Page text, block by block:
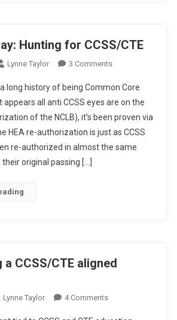
Hunting for CCSS/CTE
Lynne Taylor 3 CommentsOn
Thursday:
Hunting
For
CCSS/CTE
long history of being Common Core
appears all anti CCSS eyes are on the
of the NCLB), it’s been proven via
HEA re-authorization is just as CCSS
re-authorized in almost the same
original passing […]
a CCSS/CTE aligned
Lynne Taylor 4 CommentsOn